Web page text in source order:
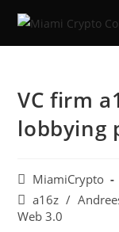
VC firm
lobbying
MiamiCrypto
a16z /
Web 3.0